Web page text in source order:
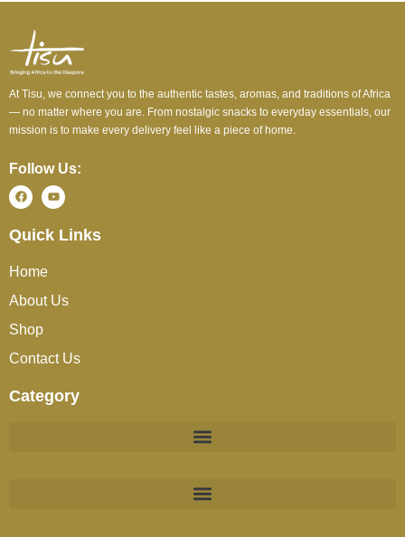
At Tisu, we connect you to the authentic tastes, aromas, and traditions of Africa
— no matter where you are. From nostalgic snacks to everyday essentials, our
mission is to make every delivery feel like a piece of home.
Follow Us:
Quick Links
Home
About Us
Shop
Contact Us
Category